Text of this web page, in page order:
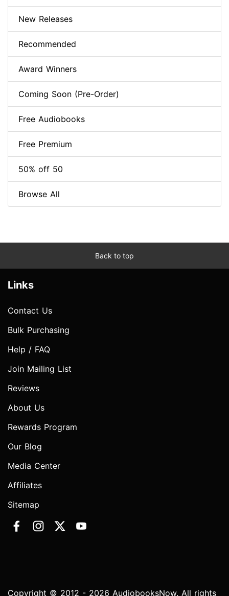
New Releases
Recommended
Award Winners
Coming Soon (Pre-Order)
Free Audiobooks
Free Premium
50% off 50
Browse All
Back to top
Links
Contact Us
Bulk Purchasing
Help / FAQ
Join Mailing List
Reviews
About Us
Rewards Program
Our Blog
Media Center
Affiliates
Sitemap
Copyright © 2012 - 2026 AudiobooksNow. All rights